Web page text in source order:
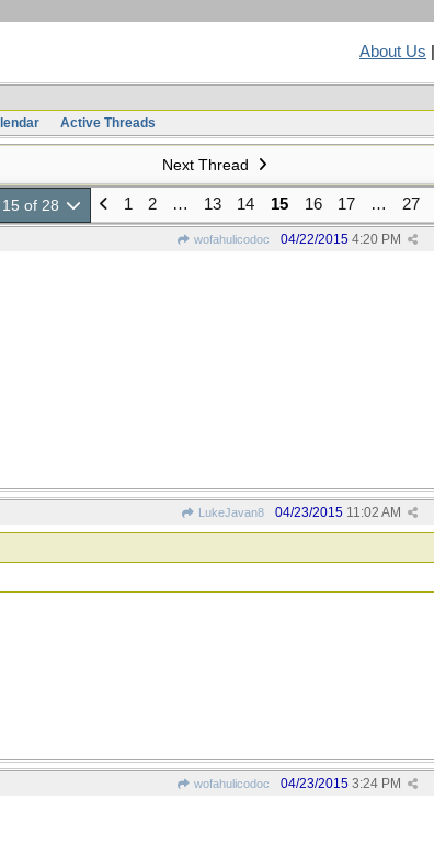
About Us
Active Threads
Next Thread
of 28 1 2 … 13 14 15 16 17 … 27
wofahulicodoc 04/22/2015 4:20 PM
LukeJavan8 04/23/2015 11:02 AM
wofahulicodoc 04/23/2015 3:24 PM